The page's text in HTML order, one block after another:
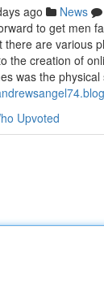
ago News
to get men
there are various
the creation of
was the
Upvoted